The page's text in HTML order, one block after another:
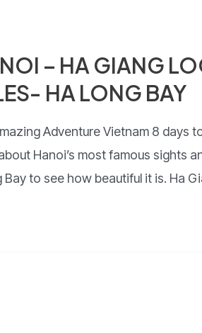
– HA GIANG
HA LONG BAY
Adventure Vietnam 8 days
Hanoi’s most famous sights
to see how beautiful it is. Ha